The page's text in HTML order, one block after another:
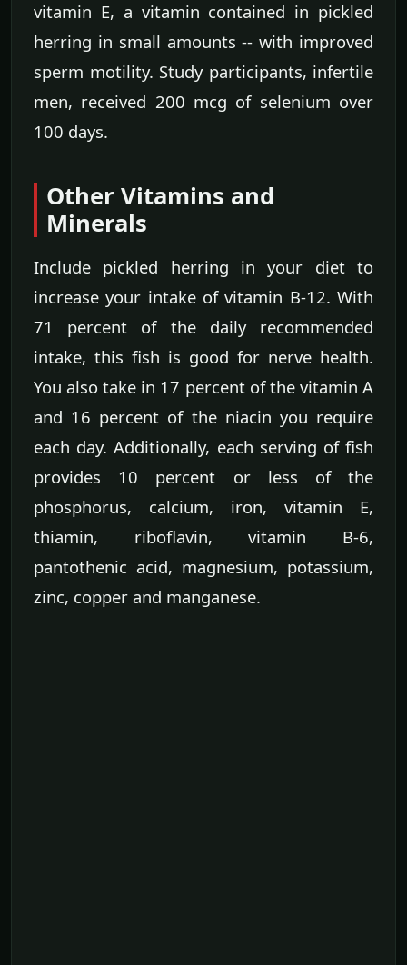
vitamin E, a vitamin contained in pickled
herring in small amounts -- with improved
sperm motility. Study participants, infertile
men, received 200 mcg of selenium over
100 days.
Other Vitamins and
Minerals
Include pickled herring in your diet to
increase your intake of vitamin B-12. With
71 percent of the daily recommended
intake, this fish is good for nerve health.
You also take in 17 percent of the vitamin A
and 16 percent of the niacin you require
each day. Additionally, each serving of fish
provides 10 percent or less of the
phosphorus, calcium, iron, vitamin E,
thiamin, riboflavin, vitamin B-6,
pantothenic acid, magnesium, potassium,
zinc, copper and manganese.